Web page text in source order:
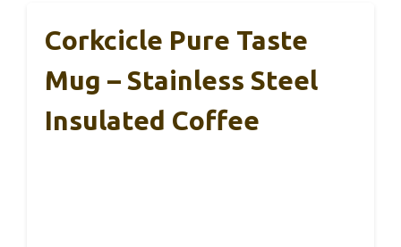
Corkcicle Pure Taste
Mug – Stainless Steel
Insulated Coffee